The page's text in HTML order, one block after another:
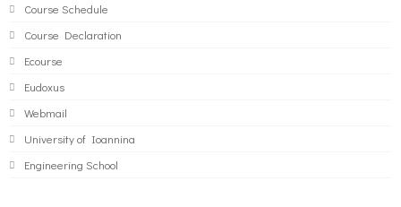
Course Schedule
Course Declaration
Ecourse
Eudoxus
Webmail
University of Ioannina
Engineering School